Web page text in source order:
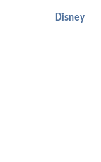
Disney